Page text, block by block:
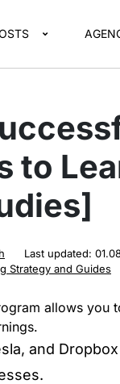
to
Last updated:
Strategy and Guides
allows you
and